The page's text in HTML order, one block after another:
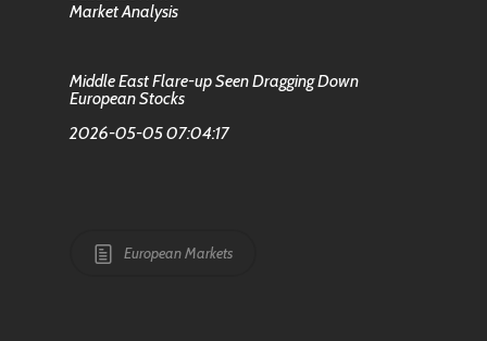
Market Analysis
Middle East Flare-up Seen Dragging Down
European Stocks
2026-05-05 07:04:17
European Markets